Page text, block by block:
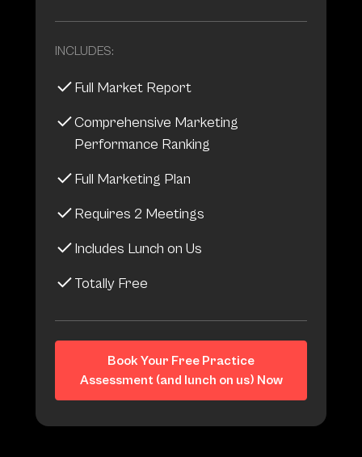
INCLUDES:
Full Market Report
Comprehensive Marketing
Performance Ranking
Full Marketing Plan
Requires 2 Meetings
Includes Lunch on Us
Totally Free
Book Your Free Practice
Assessment (and lunch on us) Now